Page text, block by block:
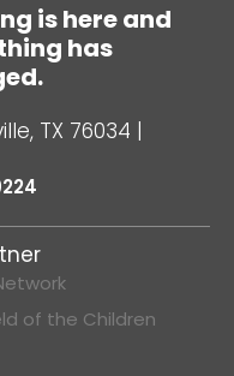
is here and
has
TX 76034 |
of the Children